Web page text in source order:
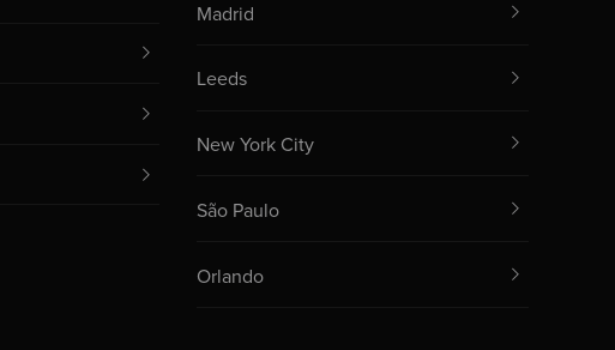
Madrid
Leeds
New York City
São Paulo
Orlando